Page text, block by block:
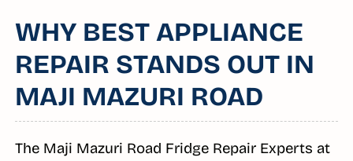
WHY BEST APPLIANCE
REPAIR STANDS OUT IN
MAJI MAZURI ROAD
The Maji Mazuri Road Fridge Repair Experts at